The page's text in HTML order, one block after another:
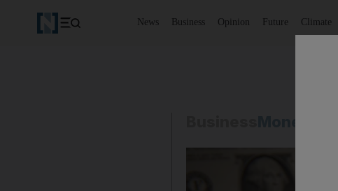
News Business Opinion Future Climate